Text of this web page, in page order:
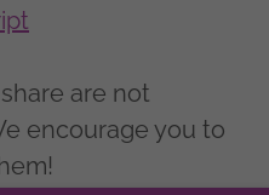
are not
encourage you to